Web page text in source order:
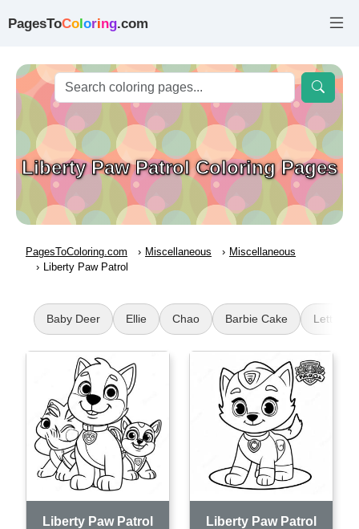
PagesToColoring.com
Liberty Paw Patrol Coloring Pages
PagesToColoring.com Miscellaneous
Miscellaneous
Liberty Paw Patrol
Baby Deer Ellie Chao Barbie Cake Letter J
Liberty Paw Patrol
Liberty Paw Patrol